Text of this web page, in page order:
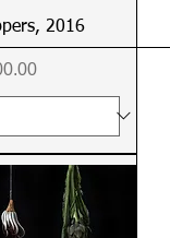
2016